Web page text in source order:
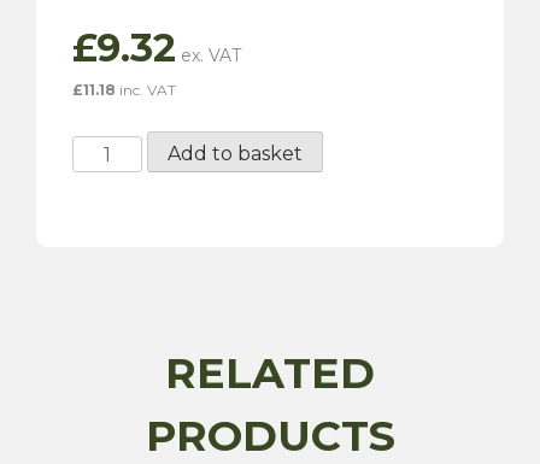
£9.32
£11.18 inc. VAT
300MM
Flexible
Add to basket
RELATED
PRODUCTS